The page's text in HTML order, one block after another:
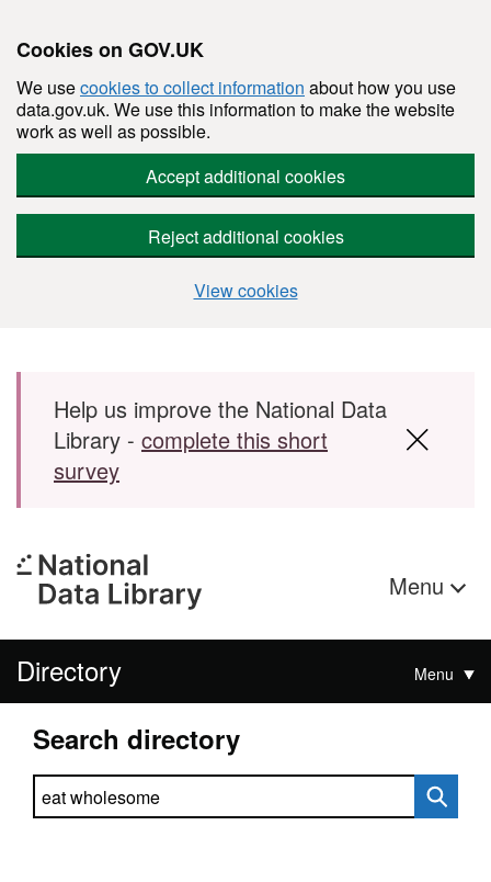
Cookies on GOV.UK
We usecookies to collect information about how you use
data.gov.uk. We use this information to make the website
work as well as possible.
Accept additional cookies
Reject additional cookies
View cookies
Skip to main content
Help us improve the National Data
Library - complete this short
survey
Menu
Directory Menu
Search directory
Search directory